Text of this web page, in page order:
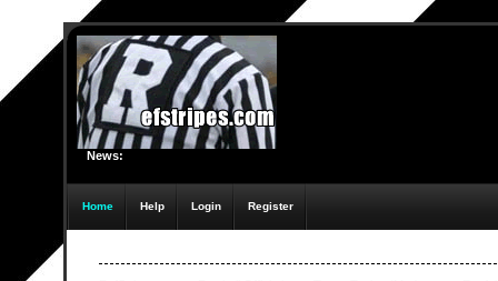
News:
Home Help Login Register